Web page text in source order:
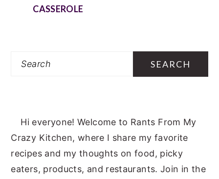
CASSEROLE
Search
Hi everyone! Welcome to Rants From My
Crazy Kitchen, where I share my favorite
recipes and my thoughts on food, picky
eaters, products, and restaurants. Join in the